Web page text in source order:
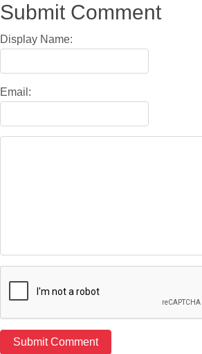
Submit Comment
Display Name:
Email: